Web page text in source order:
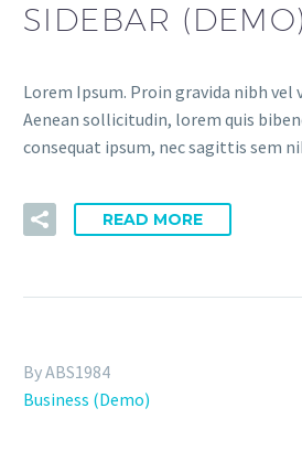
SIDEBAR (DEMO)
Lorem Ipsum. Proin gravida nibh
Aenean sollicitudin, lorem quis
consequat ipsum, nec sagittis sem
READ MORE
By ABS1984
Business (Demo)